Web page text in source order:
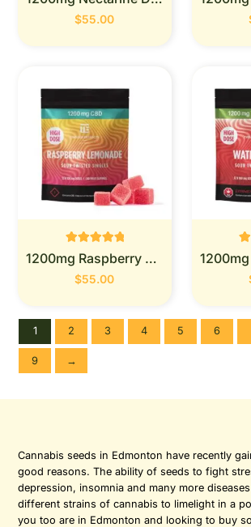
0
out of 5
$55.00
Rated
0
out of 5
1200mg Raspberry Lemonade - Twisted Extracts
$55.00
1 2 3 4 5 6
9 →
Cannabis seeds in Edmonton have recently
good reasons. The ability of seeds to fight
depression, insomnia and many more
different strains of cannabis to limelight in a
you too are in Edmonton and looking to buy